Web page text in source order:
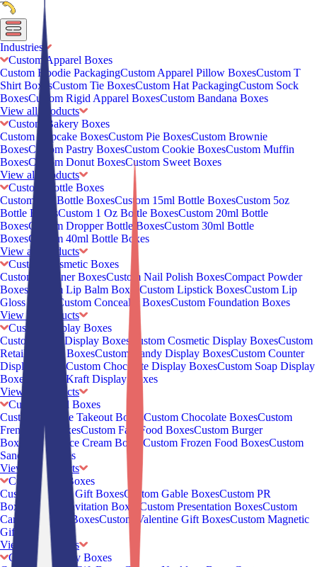
Industries
Custom Apparel Boxes
Custom Hoodie PackagingCustom Apparel Pillow BoxesCustom T
Shirt BoxesCustom Tie BoxesCustom Hat PackagingCustom Sock
BoxesCustom Rigid Apparel BoxesCustom Bandana Boxes
View all Products
Custom Bakery Boxes
Custom Cupcake BoxesCustom Pie BoxesCustom Brownie
BoxesCustom Pastry BoxesCustom Cookie BoxesCustom Muffin
BoxesCustom Donut BoxesCustom Sweet Boxes
View all Products
Custom Bottle Boxes
Custom 2oz Bottle BoxesCustom 15ml Bottle BoxesCustom 5oz
Bottle BoxesCustom 1 Oz Bottle BoxesCustom 20ml Bottle
BoxesCustom Dropper Bottle BoxesCustom 30ml Bottle
BoxesCustom 40ml Bottle Boxes
View all Products
Custom Cosmetic Boxes
Custom Eyeliner BoxesCustom Nail Polish BoxesCompact Powder
Boxes Custom Lip Balm Boxes Custom Lipstick BoxesCustom Lip
Gloss Boxes
Custom Concealer BoxesCustom Foundation Boxes
View all Products
Custom Display Boxes
Custom CBD Display Boxes
Custom Cosmetic Display BoxesCustom
Retail Display BoxesCustom Candy Display BoxesCustom Counter
Display BoxesCustom Chocolate Display BoxesCustom Soap Display
Boxes
Custom Kraft Display Boxes
View all Products
Custom Food Boxes
Custom Chinese Takeout BoxesCustom Chocolate BoxesCustom
French Fry BoxesCustom Fast Food BoxesCustom Burger
Boxes
Custom Ice Cream Boxes Custom Frozen Food BoxesCustom
Sandwich Boxes
View all Products
Custom Gift Boxes
Custom Jewelry Gift BoxesCustom Gable BoxesCustom PR
Boxes
Custom Invitation Boxes Custom Presentation BoxesCustom
Cardboard Gift BoxesCustom Valentine Gift BoxesCustom Magnetic
Gift Boxes
View all Products
Custom Jewelry Boxes